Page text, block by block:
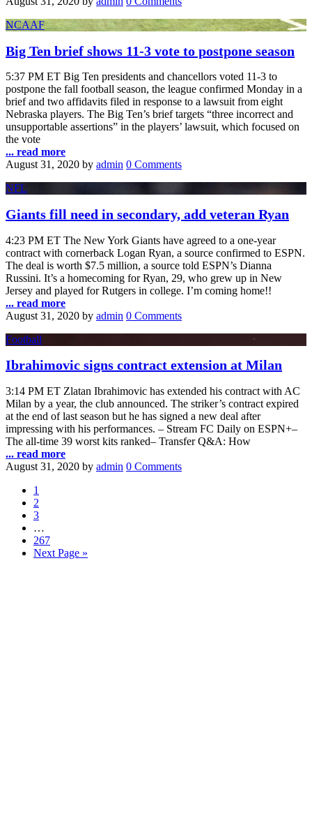
NCAAF
Big Ten brief shows 11-3 vote to postpone season
5:37 PM ET Big Ten presidents and chancellors voted 11-3 to
postpone the fall football season, the league confirmed Monday in a
brief and two affidavits filed in response to a lawsuit from eight
Nebraska players. The Big Ten’s brief targets “three incorrect and
unsupportable assertions” in the players’ lawsuit, which focused on
the vote
... read more
August 31, 2020 by admin 0 Comments
NFL
Giants fill need in secondary, add veteran Ryan
4:23 PM ET The New York Giants have agreed to a one-year
contract with cornerback Logan Ryan, a source confirmed to ESPN.
The deal is worth $7.5 million, a source told ESPN’s Dianna
Russini. It’s a homecoming for Ryan, 29, who grew up in New
Jersey and played for Rutgers in college. I’m coming home!!
... read more
August 31, 2020 by admin 0 Comments
Football
Ibrahimovic signs contract extension at Milan
3:14 PM ET Zlatan Ibrahimovic has extended his contract with AC
Milan by a year, the club announced. The striker’s contract expired
at the end of last season but he has signed a new deal after
impressing with his performances. – Stream FC Daily on ESPN+–
The all-time 39 worst kits ranked– Transfer Q&A: How
... read more
August 31, 2020 by admin 0 Comments
1
2
3
…
267
Next Page »